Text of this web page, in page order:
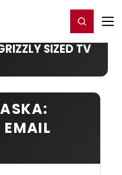
Register/Login
SIZED TV
EMAIL